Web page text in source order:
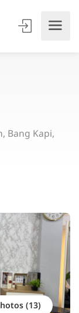
Bang Kapi,